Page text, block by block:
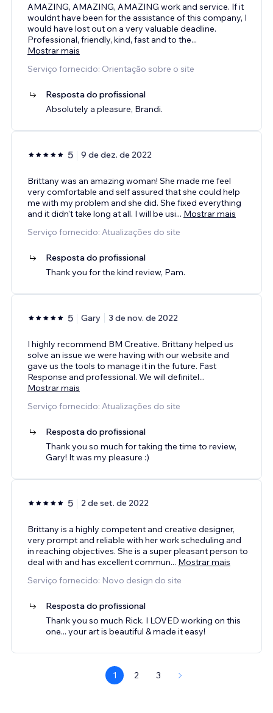
AMAZING, AMAZING, AMAZING work and service. If it
wouldnt have been for the assistance of this company, I
would have lost out on a very valuable deadline.
Professional, friendly, kind, fast and to the...
Mostrar mais
Serviço fornecido: Orientação sobre o site
Resposta do profissional
Absolutely a pleasure, Brandi.
5 9 de dez. de 2022
Brittany was an amazing woman! She made me feel
very comfortable and self assured that she could help
me with my problem and she did. She fixed everything
and it didn't take long at all. I will be usi... Mostrar mais
Serviço fornecido: Atualizações do site
Resposta do profissional
Thank you for the kind review, Pam.
5 Gary 3 de nov. de 2022
I highly recommend BM Creative. Brittany helped us
solve an issue we were having with our website and
gave us the tools to manage it in the future. Fast
Response and professional. We will definitel...
Mostrar mais
Serviço fornecido: Atualizações do site
Resposta do profissional
Thank you so much for taking the time to review,
Gary! It was my pleasure :)
5 2 de set. de 2022
Brittany is a highly competent and creative designer,
very prompt and reliable with her work scheduling and
in reaching objectives. She is a super pleasant person to
deal with and has excellent commun... Mostrar mais
Serviço fornecido: Novo design do site
Resposta do profissional
Thank you so much Rick. I LOVED working on this
one... your art is beautiful & made it easy!
1 2 3